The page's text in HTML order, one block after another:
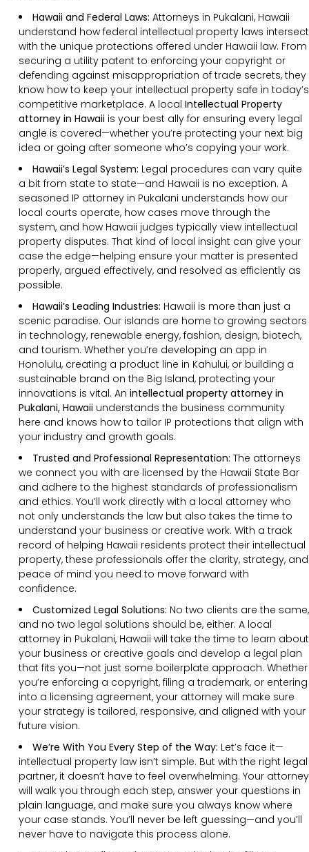
Hawaii and Federal Laws: Attorneys in Pukalani, Hawaii
understand how federal intellectual property laws intersect
with the unique protections offered under Hawaii law. From
securing a utility patent to enforcing your copyright or
defending against misappropriation of trade secrets, they
know how to keep your intellectual property safe in today’s
competitive marketplace. A local Intellectual Property
attorney in Hawaii is your best ally for ensuring every legal
angle is covered—whether you’re protecting your next big
idea or going after someone who’s copying your work.
Hawaii’s Legal System: Legal procedures can vary quite
a bit from state to state—and Hawaii is no exception. A
seasoned IP attorney in Pukalani understands how our
local courts operate, how cases move through the
system, and how Hawaii judges typically view intellectual
property disputes. That kind of local insight can give your
case the edge—helping ensure your matter is presented
properly, argued effectively, and resolved as efficiently as
possible.
Hawaii’s Leading Industries: Hawaii is more than just a
scenic paradise. Our islands are home to growing sectors
in technology, renewable energy, fashion, design, biotech,
and tourism. Whether you’re developing an app in
Honolulu, creating a product line in Kahului, or building a
sustainable brand on the Big Island, protecting your
innovations is vital. An intellectual property attorney in
Pukalani, Hawaii understands the business community
here and knows how to tailor IP protections that align with
your industry and growth goals.
Trusted and Professional Representation: The attorneys
we connect you with are licensed by the Hawaii State Bar
and adhere to the highest standards of professionalism
and ethics. You’ll work directly with a local attorney who
not only understands the law but also takes the time to
understand your business or creative work. With a track
record of helping Hawaii residents protect their intellectual
property, these professionals offer the clarity, strategy, and
peace of mind you need to move forward with
confidence.
Customized Legal Solutions: No two clients are the same,
and no two legal solutions should be, either. A local
attorney in Pukalani, Hawaii will take the time to learn about
your business or creative goals and develop a legal plan
that fits you—not just some boilerplate approach. Whether
you’re enforcing a copyright, filing a trademark, or entering
into a licensing agreement, your attorney will make sure
your strategy is tailored, responsive, and aligned with your
future vision.
We’re With You Every Step of the Way: Let’s face it—
intellectual property law isn’t simple. But with the right legal
partner, it doesn’t have to feel overwhelming. Your attorney
will walk you through each step, answer your questions in
plain language, and make sure you always know where
your case stands. You’ll never be left guessing—and you’ll
never have to navigate this process alone.